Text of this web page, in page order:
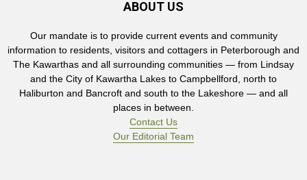
ABOUT US
Our mandate is to provide current events and community
information to residents, visitors and cottagers in Peterborough and
The Kawarthas and all surrounding communities — from Lindsay
and the City of Kawartha Lakes to Campbellford, north to
Haliburton and Bancroft and south to the Lakeshore — and all
places in between.
Contact Us
Our Editorial Team